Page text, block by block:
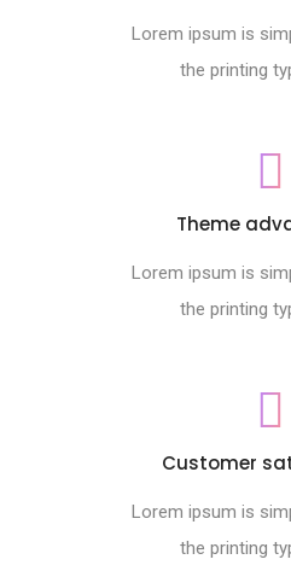
Lorem ipsum is
the printing
Theme
Lorem ipsum is
the printing
Customer
Lorem ipsum is
the printing